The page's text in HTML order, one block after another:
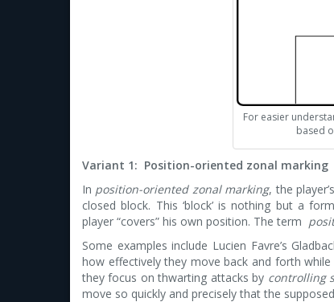
For easier
based
Variant 1: Position-oriented zonal marking
In position-oriented zonal marking, the
closed block. This ‘block’ is nothing but a
player “covers” his own position. The term
Some examples include Lucien Favre’s
how effectively they move back and forth
they focus on thwarting attacks by controlling
move so quickly and precisely that the